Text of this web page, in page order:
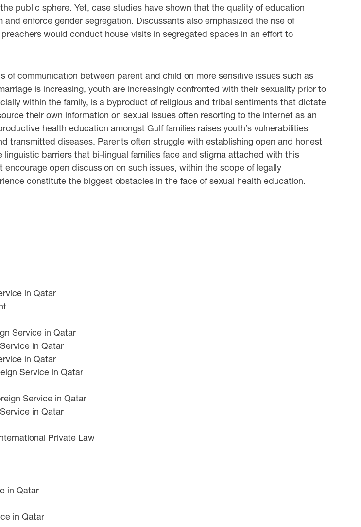
public sphere. Yet, case studies have shown that the quality of education
enforce gender segregation. Discussants also emphasized the rise of
would conduct house visits in segregated spaces in an effort to
of communication between parent and child on more sensitive issues such as
is increasing, youth are increasingly confronted with their sexuality prior to
within the family, is a byproduct of religious and tribal sentiments that dictate
their own information on sexual issues often resorting to the internet as an
health education amongst Gulf families raises youth’s vulnerabilities
transmitted diseases. Parents often struggle with establishing open and honest
barriers that bi-lingual families face and stigma attached with this
open discussion on such issues, within the scope of legally
constitute the biggest obstacles in the face of sexual health education.
in Qatar
Service in Qatar
in Qatar
in Qatar
Service in Qatar
Service in Qatar
in Qatar
Private Law
in Qatar
in Qatar